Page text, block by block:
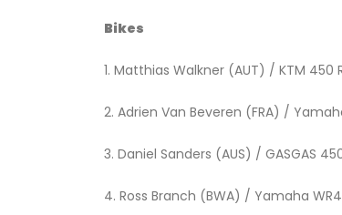
Bikes
1. Matthias Walkner (AUT) /
2. Adrien Van Beveren (FRA)
3. Daniel Sanders (AUS) /
4. Ross Branch (BWA) /